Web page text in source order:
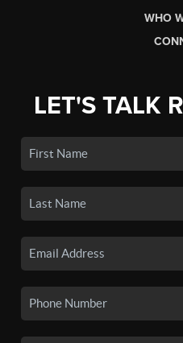
WHO
LET'S TALK